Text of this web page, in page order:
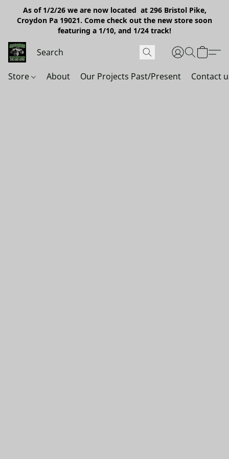
As of 1/2/26 we are now located at 296 Bristol Pike,
Croydon Pa 19021. Come check out the new store soon
featuring a 1/10, and 1/24 track!
Store About Our Projects Past/Present Contact